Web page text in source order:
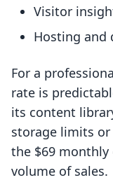
Visitor
Hosting and
For a
rate is
its content
storage limits
the $69
volume of sales.